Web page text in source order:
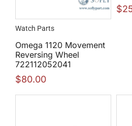
Watch Parts
Omega 1120 Movement
Reversing Wheel
722112052041
$80.00
$